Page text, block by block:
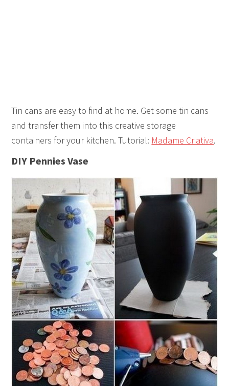
Tin cans are easy to find at home. Get some tin cans
and transfer them into this creative storage
containers for your kitchen. Tutorial: Madame Criativa.
DIY Pennies Vase